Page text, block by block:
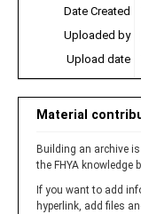
Date Created
Uploaded by
Upload date
Material
Building an archive
the FHYA knowledge
If you want to add
hyperlink, add files